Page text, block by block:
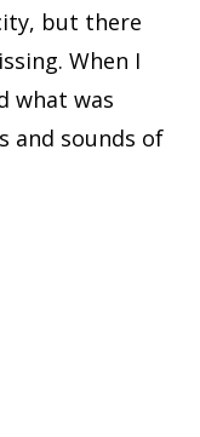
but there
When I
what was
and sounds of